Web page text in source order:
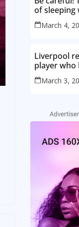
of
March 4,
Liverpool
player who
March 3,